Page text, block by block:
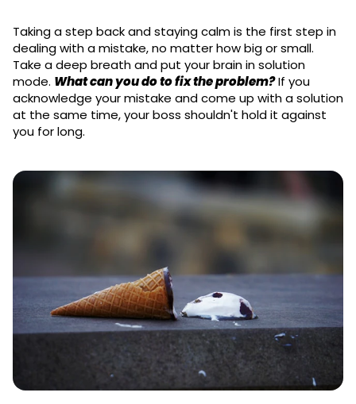
Taking a step back and staying calm is the first step in
dealing with a mistake, no matter how big or small.
Take a deep breath and put your brain in solution
mode. What can you do to fix the problem?If you
acknowledge your mistake and come up with a solution
at the same time, your boss shouldn't hold it against
you for long.